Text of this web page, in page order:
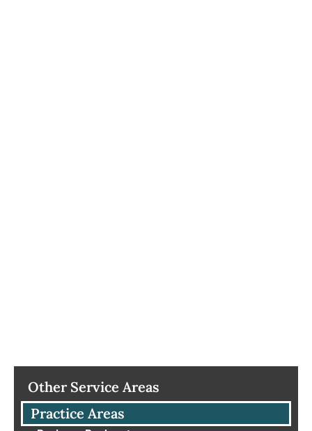
Other Service Areas
Practice Areas